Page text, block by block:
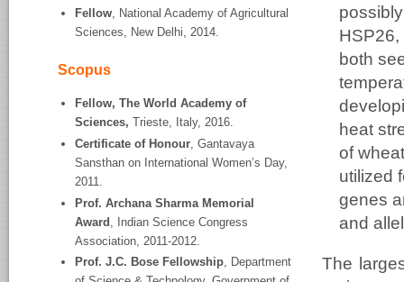
both
heat
of
utilized
genes
and
The
Fellow, National Academy of Agricultural
Sciences, New Delhi, 2014.
Scopus
Fellow, The World Academy of
Sciences, Trieste, Italy, 2016.
Certificate of Honour, Gantavaya
Sansthan on International Women’s Day,
2011.
Prof. Archana Sharma Memorial
Award , Indian Science Congress
Association, 2011-2012.
Prof. J.C. Bose Fellowship, Department